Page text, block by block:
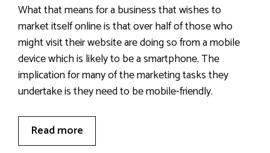
What that means for a business that wishes to
market itself online is that over half of those who
might visit their website are doing so from a mobile
device which is likely to be a smartphone. The
implication for many of the marketing tasks they
undertake is they need to be mobile-friendly.
Read more